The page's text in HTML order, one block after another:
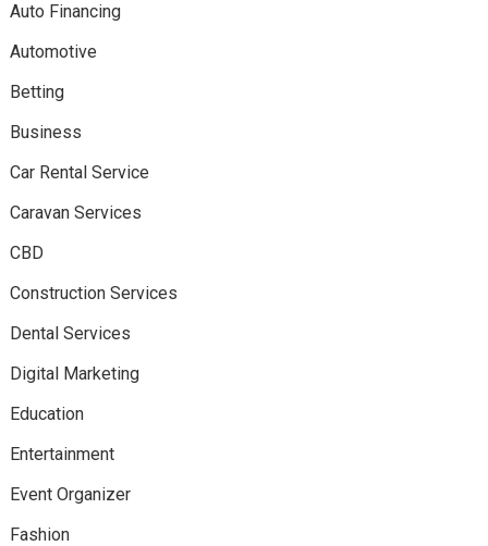
Auto Financing
Automotive
Betting
Business
Car Rental Service
Caravan Services
CBD
Construction Services
Dental Services
Digital Marketing
Education
Entertainment
Event Organizer
Fashion